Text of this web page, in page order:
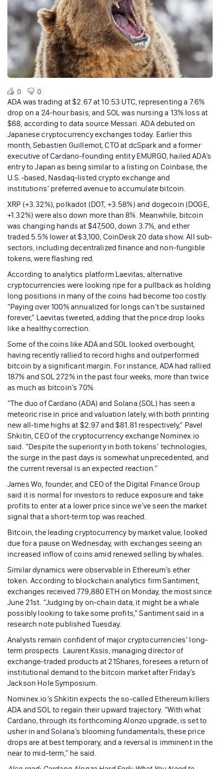
0 0
ADA was trading at $2.67 at 10:53 UTC, representing a 7.6%
drop on a 24-hour basis, and SOL was nursing a 13% loss at
$68, according to data source Messari. ADA debuted on
Japanese cryptocurrency exchanges today. Earlier this
month, Sebastien Guillemot, CTO at dcSpark and a former
executive of Cardano-founding entity EMURGO, hailed ADA’s
entry to Japan as being similar to a listing on Coinbase, the
U.S.-based, Nasdaq-listed crypto exchange and
institutions’ preferred avenue to accumulate bitcoin.
XRP (+3.32%), polkadot (DOT, +3.58%) and dogecoin (DOGE,
+1.32%) were also down more than 8%. Meanwhile, bitcoin
was changing hands at $47,500, down 3.7%, and ether
traded 5.5% lower at $3,100, CoinDesk 20 data show. All sub-
sectors, including decentralized finance and non-fungible
tokens, were flashing red.
According to analytics platform Laevitas, alternative
cryptocurrencies were looking ripe for a pullback as holding
long positions in many of the coins had become too costly.
“Paying over 100% annualized for longs can’t be sustained
forever,” Laevitas tweeted, adding that the price drop looks
like a healthy correction.
Some of the coins like ADA and SOL looked overbought,
having recently rallied to record highs and outperformed
bitcoin by a significant margin. For instance, ADA had rallied
187% and SOL 272% in the past four weeks, more than twice
as much as bitcoin’s 70%.
“The duo of Cardano (ADA) and Solana (SOL) has seen a
meteoric rise in price and valuation lately, with both printing
new all-time highs at $2.97 and $81.81 respectively,” Pavel
Shkitin, CEO of the cryptocurrency exchange Nominex.io
said. “Despite the superiority in both tokens’ technologies,
the surge in the past days is somewhat unprecedented, and
the current reversal is an expected reaction.”
James Wo, founder, and CEO of the Digital Finance Group
said it is normal for investors to reduce exposure and take
profits to enter at a lower price since we’ve seen the market
signal that a short-term top was reached.
Bitcoin, the leading cryptocurrency by market value, looked
due for a pause on Wednesday, with exchanges seeing an
increased inflow of coins amid renewed selling by whales.
Similar dynamics were observable in Ethereum’s ether
token. According to blockchain analytics firm Santiment,
exchanges received 779,880 ETH on Monday, the most since
June 21st. “Judging by on-chain data, it might be a whale
possibly looking to take some profits,” Santiment said in a
research note published Tuesday.
Analysts remain confident of major cryptocurrencies’ long-
term prospects. Laurent Kssis, managing director of
exchange-traded products at 21Shares, foresees a return of
institutional demand to the bitcoin market after Friday’s
Jackson Hole Symposium.
Nominex.io’s Shkitin expects the so-called Ethereum killers
ADA and SOL to regain their upward trajectory. “With what
Cardano, through its forthcoming Alonzo upgrade, is set to
usher in and Solana’s blooming fundamentals, these price
drops are at best temporary, and a reversal is imminent in the
near to mid-term,” he said.